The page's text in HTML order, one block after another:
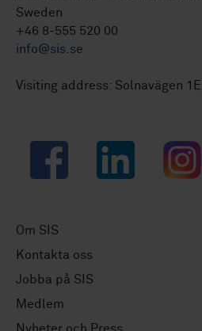
Sweden
+46 8-555 520 00
info@sis.se
Visiting address: Solnavägen
Facebook LinkedIn
Om SIS
Kontakta oss
Jobba på SIS
Medlem